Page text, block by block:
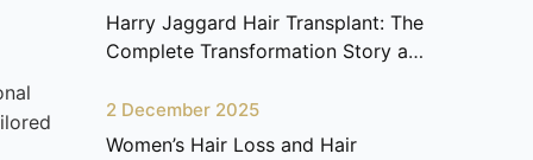
Harry Jaggard Hair Transplant: The
Complete Transformation Story at
2 December 2025
Women’s Hair Loss and Hair